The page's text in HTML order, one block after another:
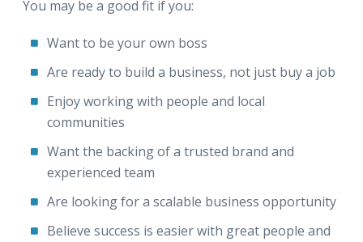
You may be a good fit if you:
Want to be your own boss
Are ready to build a business, not just buy a job
Enjoy working with people and local
communities
Want the backing of a trusted brand and
experienced team
Are looking for a scalable business opportunity
Believe success is easier with great people and